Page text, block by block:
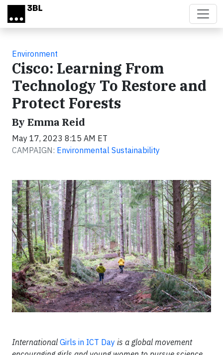
Skip to main content
Environment
Cisco: Learning From
Technology To Restore and
Protect Forests
By Emma Reid
May 17, 2023 8:15 AM ET
CAMPAIGN: Environmental Sustainability
International Girls in ICT Day is a global movement